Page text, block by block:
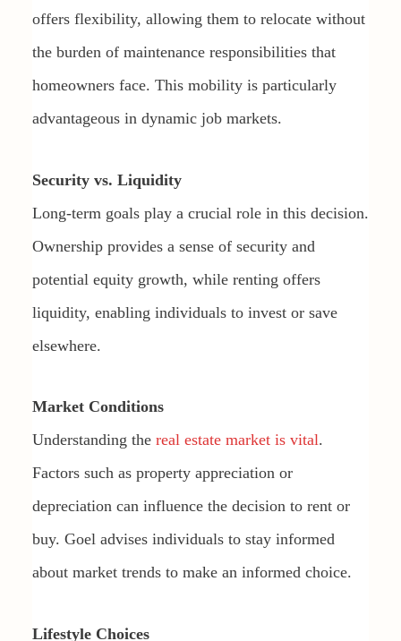
offers flexibility, allowing them to relocate without
the burden of maintenance responsibilities that
homeowners face. This mobility is particularly
advantageous in dynamic job markets.
Security vs. Liquidity
Long-term goals play a crucial role in this decision.
Ownership provides a sense of security and
potential equity growth, while renting offers
liquidity, enabling individuals to invest or save
elsewhere.
Market Conditions
Understanding the real estate market is vital.
Factors such as property appreciation or
depreciation can influence the decision to rent or
buy. Goel advises individuals to stay informed
about market trends to make an informed choice.
Lifestyle Choices